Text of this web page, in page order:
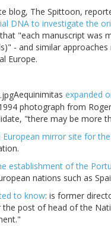
blog, The Spittoon,
DNA to investigate the
"each manuscript was
- and similar
Europe.
Aequinimitas expanded
photograph from
"there may be more
mirror site for
establishment of the
nations such as
to know: is former
post of head of the